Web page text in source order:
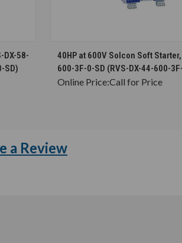
DX-58-
SD)
CHOOSE OPTIONS
40HP at 600V Solcon Soft
600-3F-0-SD (RVS-DX-44-600-
Online Price:Call for Price
a Review